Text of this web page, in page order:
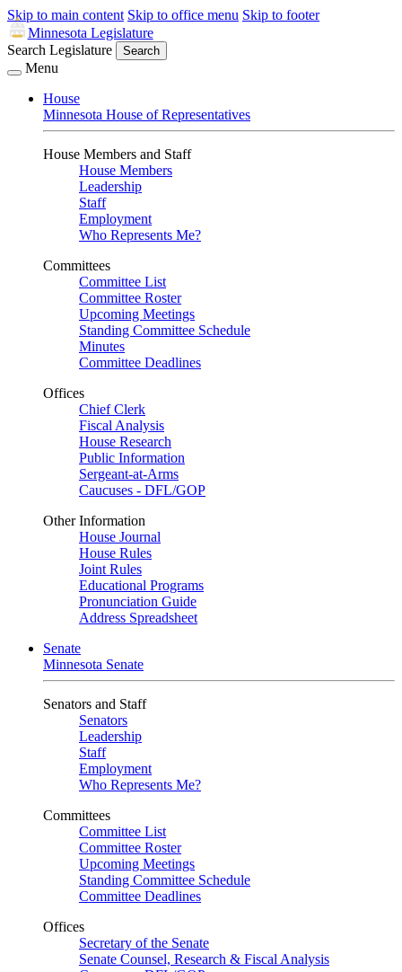
Skip to main content Skip to office menu Skip to footer
Minnesota Legislature
Search Legislature
Search
Menu
House
Minnesota House of Representatives
House Members and Staff
House Members
Leadership
Staff
Employment
Who Represents Me?
Committees
Committee List
Committee Roster
Upcoming Meetings
Standing Committee Schedule
Minutes
Committee Deadlines
Offices
Chief Clerk
Fiscal Analysis
House Research
Public Information
Sergeant-at-Arms
Caucuses - DFL/GOP
Other Information
House Journal
House Rules
Joint Rules
Educational Programs
Pronunciation Guide
Address Spreadsheet
Senate
Minnesota Senate
Senators and Staff
Senators
Leadership
Staff
Employment
Who Represents Me?
Committees
Committee List
Committee Roster
Upcoming Meetings
Standing Committee Schedule
Committee Deadlines
Offices
Secretary of the Senate
Senate Counsel, Research & Fiscal Analysis